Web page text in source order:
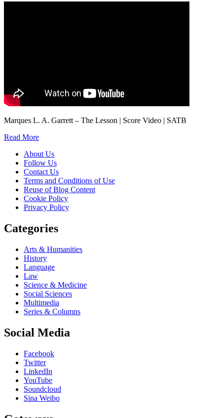
Marques L. A. Garrett – The Lesson | Score Video | SATB
Read More
About Us
Follow Us
Contact Us
Terms and Conditions of Use
Reuse of Blog Content
Cookie Policy
Privacy Policy
Categories
Arts & Humanities
History
Language
Law
Science & Medicine
Social Sciences
Multimedia
Series & Columns
Social Media
Facebook
Twitter
LinkedIn
YouTube
Soundcloud
Sina Weibo